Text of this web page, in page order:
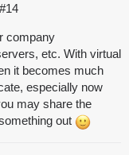
#14
company
etc. With virtual
it becomes much
especially now
may share the
out